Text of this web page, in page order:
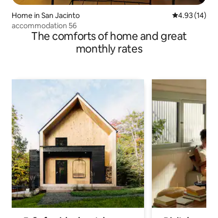
Home in San Jacinto 4.93 out of 5
4.93 (14)
accommodation 56
The comforts of home and great
monthly rates